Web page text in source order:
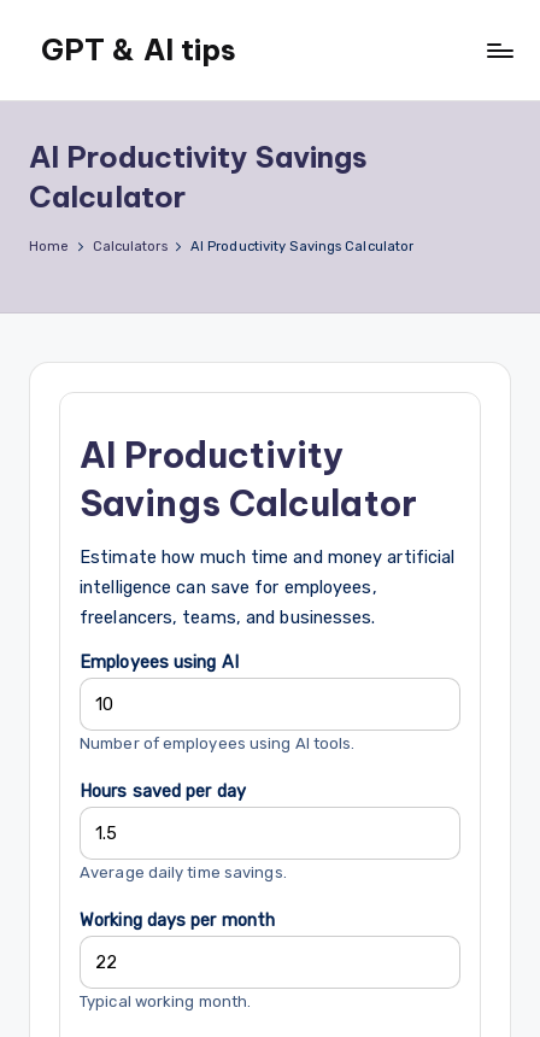
GPT & AI tips
news
GPT
and
AI Productivity Savings
Calculator
Home Calculators AI Productivity Savings Calculator
AI Productivity
Savings Calculator
Estimate how much time and money artificial
intelligence can save for employees,
freelancers, teams, and businesses.
Employees using AI
Number of employees using AI tools.
Hours saved per day
Average daily time savings.
Working days per month
Typical working month.